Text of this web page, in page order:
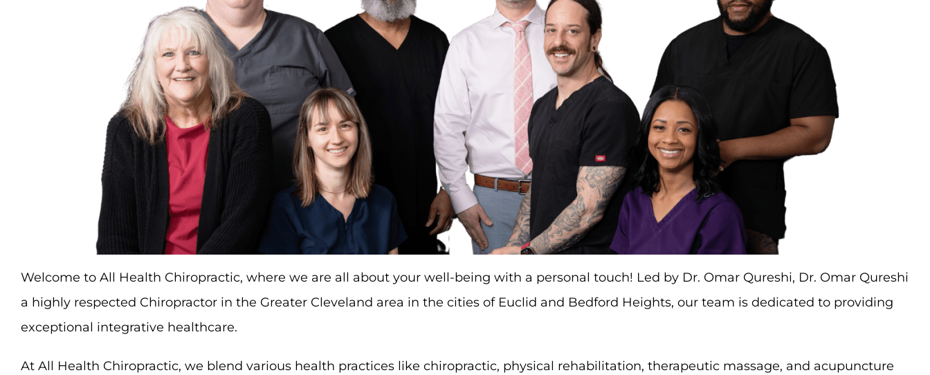
Welcome to All Health Chiropractic, where we are all about your well-being with a personal touch! Led by Dr. Omar Qureshi, Dr. Omar Qureshi
a highly respected Chiropractor in the Greater Cleveland area in the cities of Euclid and Bedford Heights, our team is dedicated to providing
exceptional integrative healthcare.
At All Health Chiropractic, we blend various health practices like chiropractic, physical rehabilitation, therapeutic massage, and acupuncture